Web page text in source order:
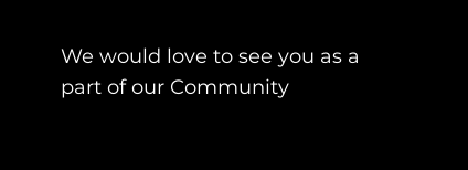
We would love to see you as a
part of our Community